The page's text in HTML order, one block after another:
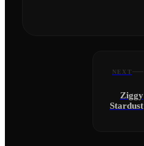
NEXT
Ziggy
Stardust